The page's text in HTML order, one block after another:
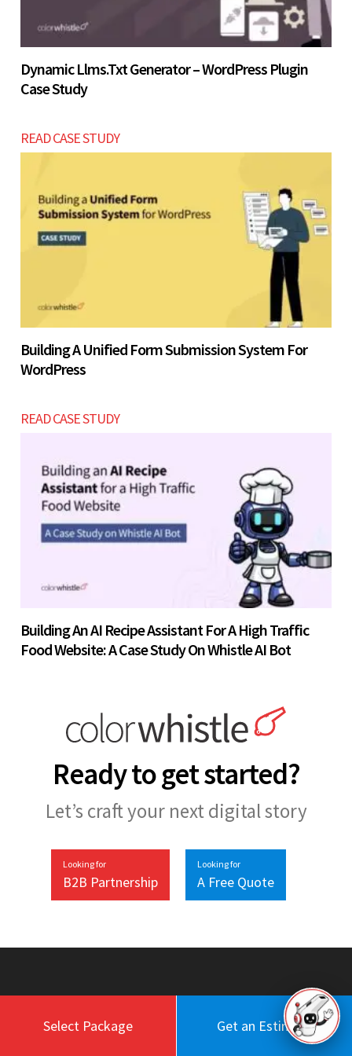
Select Package Get an Estimate
Dynamic Llms.txt Generator – WordPress Plugin
Case Study
READ CASE STUDY
Building A Unified Form Submission System For
WordPress
READ CASE STUDY
Building An AI Recipe Assistant For A High Traffic
Food Website: A Case Study On Whistle AI Bot
Ready to get started?
Let’s craft your next digital story
Looking for
B2B Partnership
Looking for
A Free Quote